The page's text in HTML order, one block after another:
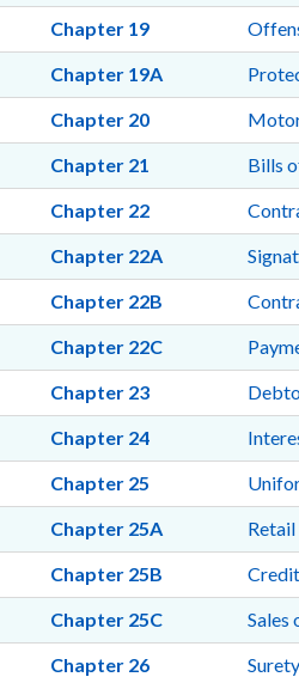
Chapter 19
Chapter 19A
Chapter 20
Chapter 21
Bills
Chapter 22
Chapter 22A
Chapter 22B
Chapter 22C
Chapter 23
Chapter 24
Chapter 25
Chapter 25A
Chapter 25B
Credit
Chapter 25C
Chapter 26